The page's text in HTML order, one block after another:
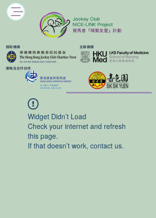
​捐助機構 主辦機構
​策略及合作伙伴
Widget Didn’t Load
Check your internet and refresh
this page.
If that doesn’t work, contact us.